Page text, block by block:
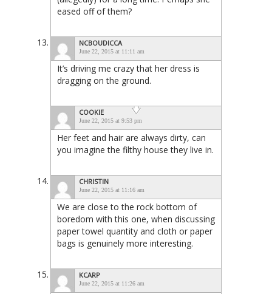
eased off of them?
NCBOUDICCA
June 22, 2015 at 11:11 am
It’s driving me crazy that her dress is
dragging on the ground.
COOKIE
June 22, 2015 at 9:53 pm
Her feet and hair are always dirty, can
you imagine the filthy house they live in.
CHRISTIN
June 22, 2015 at 11:16 am
We are close to the rock bottom of
boredom with this one, when discussing
paper towel quantity and cloth or paper
bags is genuinely more interesting.
KCARP
June 22, 2015 at 11:26 am